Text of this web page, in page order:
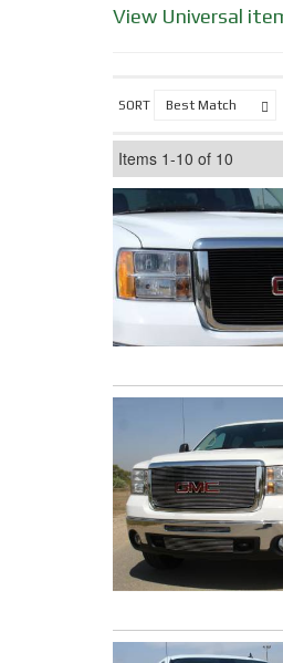
View Universal
SORT
Items 1-10 of 10